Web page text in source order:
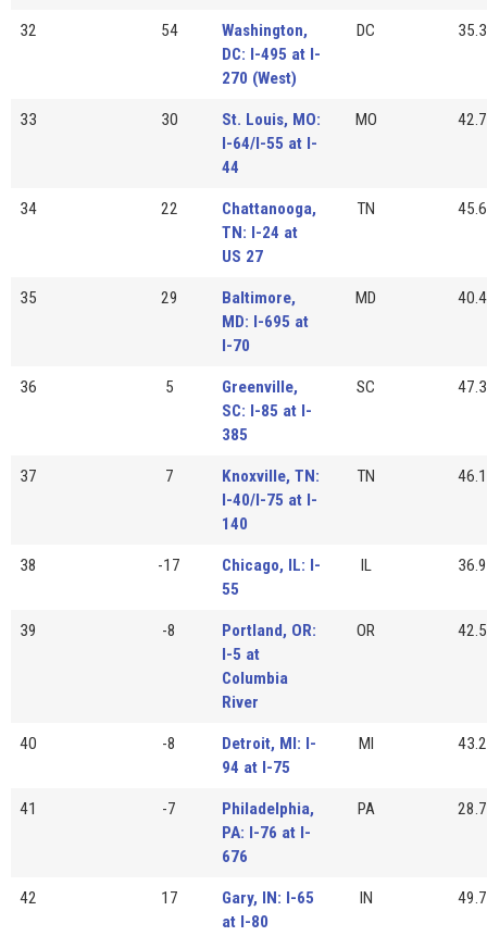
32 54
Washington,
DC: I-495 at I-
270 (West)
DC 35.3
33 30
St. Louis, MO:
I-64/I-55 at I-
44
MO 42.7
34 22
Chattanooga,
TN: I-24 at
US 27
TN 45.6
35 29
Baltimore,
MD: I-695 at
I-70
MD 40.4
36 5
Greenville,
SC: I-85 at I-
385
SC 47.3
37 7
Knoxville, TN:
I-40/I-75 at I-
140
TN 46.1
38 -17
Chicago, IL: I-
55
IL 36.9
39 -8
Portland, OR:
I-5 at
Columbia
River
OR 42.5
40 -8
Detroit, MI: I-
94 at I-75
MI 43.2
41 -7
Philadelphia,
PA: I-76 at I-
676
PA 28.7
42 17
Gary, IN: I-65
at I-80
IN 49.7